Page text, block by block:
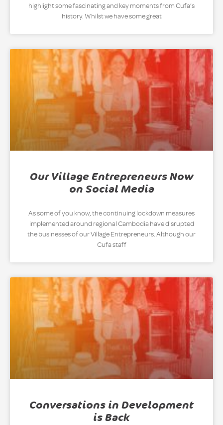
highlight some fascinating and key moments from Cufa’s
history. Whilst we have some great
Our Village Entrepreneurs Now
on Social Media
As some of you know, the continuing lockdown measures
implemented around regional Cambodia have disrupted
the businesses of our Village Entrepreneurs. Although our
Cufa staff
Conversations in Development
is Back